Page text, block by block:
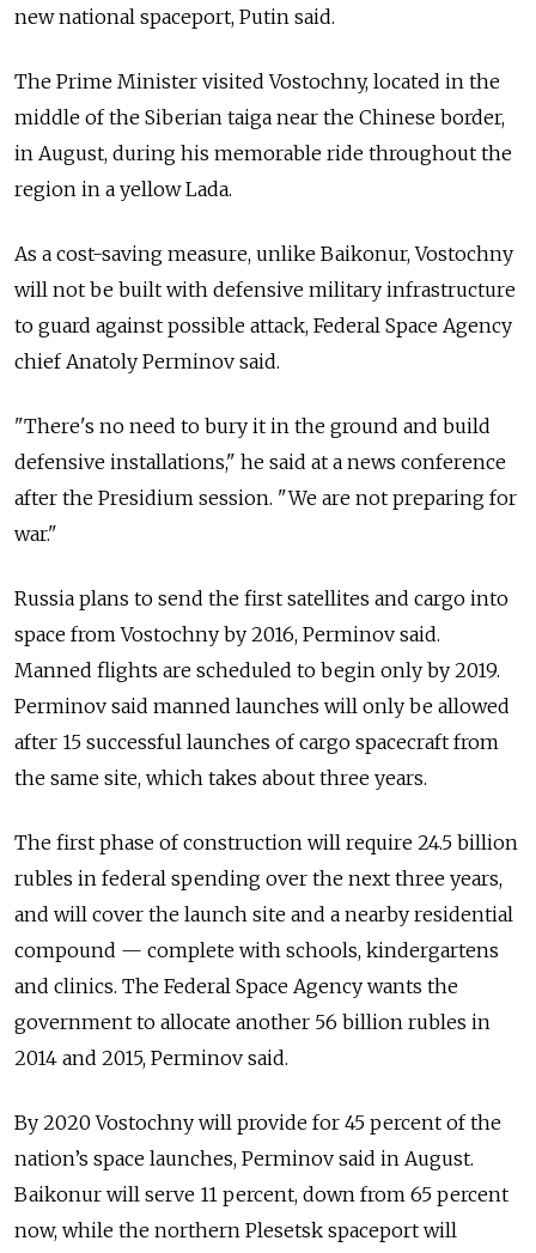
new national spaceport, Putin said.
The Prime Minister visited Vostochny, located in the
middle of the Siberian taiga near the Chinese border,
in August, during his memorable ride throughout the
region in a yellow Lada.
As a cost-saving measure, unlike Baikonur, Vostochny
will not be built with defensive military infrastructure
to guard against possible attack, Federal Space Agency
chief Anatoly Perminov said.
"There's no need to bury it in the ground and build
defensive installations," he said at a news conference
after the Presidium session. "We are not preparing for
war."
Russia plans to send the first satellites and cargo into
space from Vostochny by 2016, Perminov said.
Manned flights are scheduled to begin only by 2019.
Perminov said manned launches will only be allowed
after 15 successful launches of cargo spacecraft from
the same site, which takes about three years.
The first phase of construction will require 24.5 billion
rubles in federal spending over the next three years,
and will cover the launch site and a nearby residential
compound — complete with schools, kindergartens
and clinics. The Federal Space Agency wants the
government to allocate another 56 billion rubles in
2014 and 2015, Perminov said.
By 2020 Vostochny will provide for 45 percent of the
nation’s space launches, Perminov said in August.
Baikonur will serve 11 percent, down from 65 percent
now, while the northern Plesetsk spaceport will